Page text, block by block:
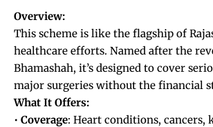
Overview:
This scheme is like the flagship of
healthcare efforts. Named after the
Bhamashah, it’s designed to cover
major surgeries without the financial
What It Offers:
• Coverage: Heart conditions, cancers,